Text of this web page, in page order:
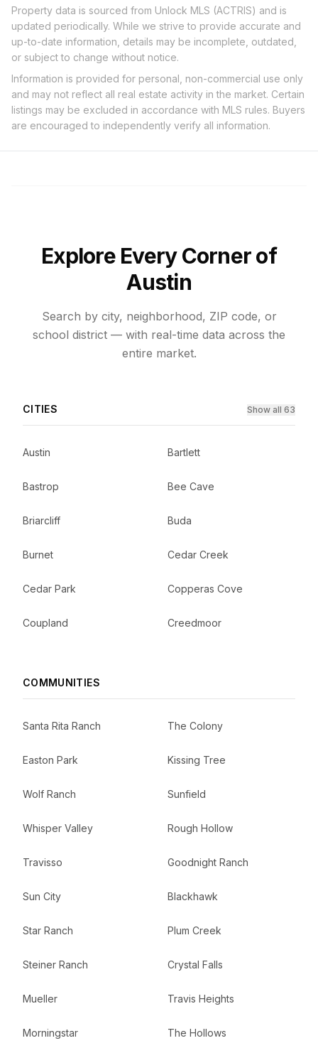
Property data is sourced from Unlock MLS (ACTRIS) and is
updated periodically. While we strive to provide accurate and
up-to-date information, details may be incomplete, outdated,
or subject to change without notice.
Information is provided for personal, non-commercial use only
and may not reflect all real estate activity in the market. Certain
listings may be excluded in accordance with MLS rules. Buyers
are encouraged to independently verify all information.
Explore Every Corner of
Austin
Search by city, neighborhood, ZIP code, or
school district — with real-time data across the
entire market.
CITIES Show all 63
Austin Bartlett
Bastrop Bee Cave
Briarcliff Buda
Burnet Cedar Creek
Cedar Park Copperas Cove
Coupland Creedmoor
COMMUNITIES
Santa Rita Ranch The Colony
Easton Park Kissing Tree
Wolf Ranch Sunfield
Whisper Valley Rough Hollow
Travisso Goodnight Ranch
Sun City Blackhawk
Star Ranch Plum Creek
Steiner Ranch Crystal Falls
Mueller Travis Heights
Morningstar The Hollows